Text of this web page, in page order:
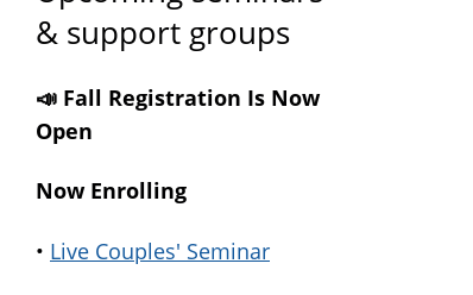
& support groups
📣 Fall Registration Is Now
Open
Now Enrolling
• Live Couples' Seminar